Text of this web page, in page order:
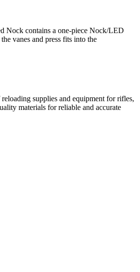
Nock contains a one-piece Nock/LED
vanes and press fits into the
supplies and equipment for rifles,
materials for reliable and accurate